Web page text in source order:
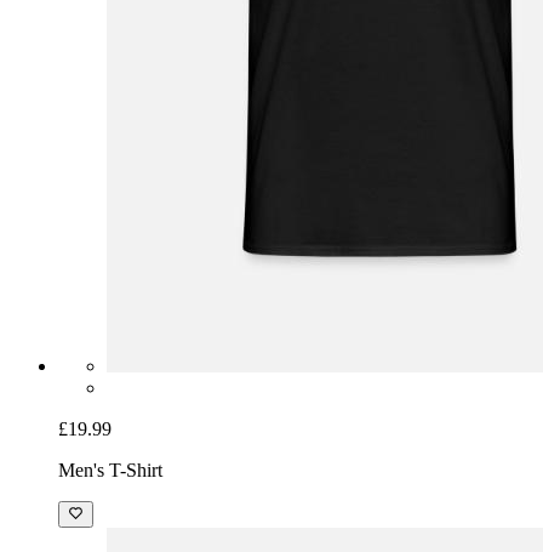
£19.99
Men's T-Shirt